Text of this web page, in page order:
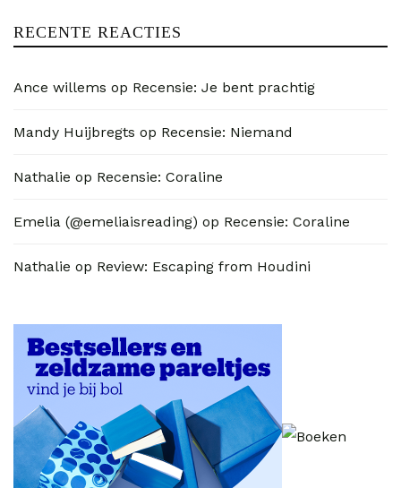
RECENTE REACTIES
Ance willems op Recensie: Je bent prachtig
Mandy Huijbregts op Recensie: Niemand
Nathalie op Recensie: Coraline
Emelia (@emeliaisreading) op Recensie: Coraline
Nathalie op Review: Escaping from Houdini